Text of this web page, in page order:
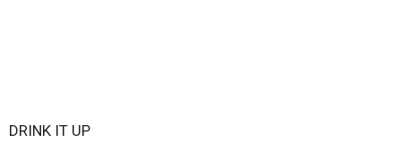
DRINK IT UP